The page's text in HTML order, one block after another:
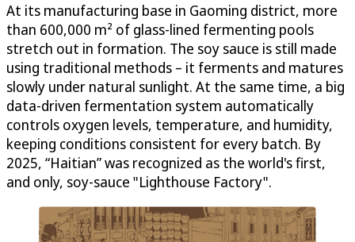
At its manufacturing base in Gaoming district, more
than 600,000 m² of glass-lined fermenting pools
stretch out in formation. The soy sauce is still made
using traditional methods – it ferments and matures
slowly under natural sunlight. At the same time, a big
data-driven fermentation system automatically
controls oxygen levels, temperature, and humidity,
keeping conditions consistent for every batch. By
2025, “Haitian” was recognized as the world's first,
and only, soy-sauce "Lighthouse Factory".